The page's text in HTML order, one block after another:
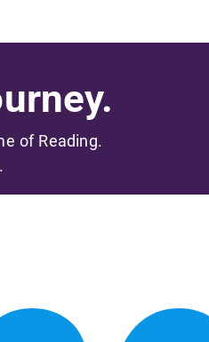
of Reading.